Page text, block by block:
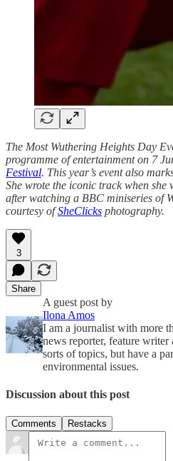
The Most Wuthering Heights Day
programme of entertainment on 7
Festival. This year’s event also
She wrote the iconic track when she
after watching a BBC miniseries of
courtesy ofSheClicks photography.
3
Share
A guest post by
Ilona Amos
I am a journalist with more
news reporter, feature
sorts of topics, but have a
environmental issues.
Discussion about this post
Comments Restacks